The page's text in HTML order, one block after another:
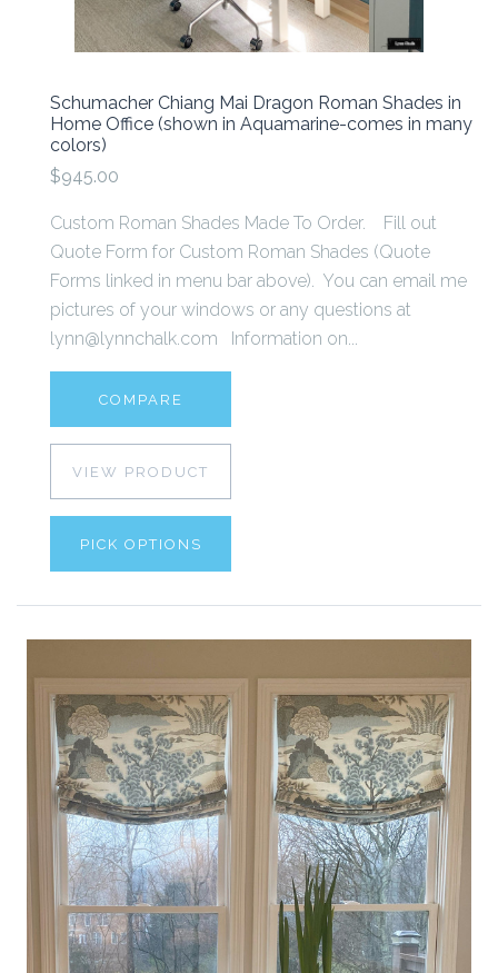
Schumacher Chiang Mai Dragon Roman Shades in
Home Office (shown in Aquamarine-comes in many
colors)
$945.00
Custom Roman Shades Made To Order. Fill out
Quote Form for Custom Roman Shades (Quote
Forms linked in menu bar above). You can email me
pictures of your windows or any questions at
lynn@lynnchalk.com Information on...
COMPARE
VIEW PRODUCT
PICK OPTIONS